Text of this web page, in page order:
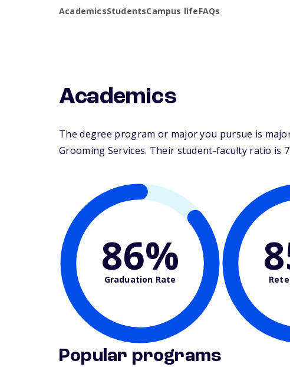
AcademicsStudentsCampus lifeFAQs
Academics
The degree program or major you pursue is
Grooming Services. Their student-faculty ratio is
86%
Graduation Rate
Popular programs